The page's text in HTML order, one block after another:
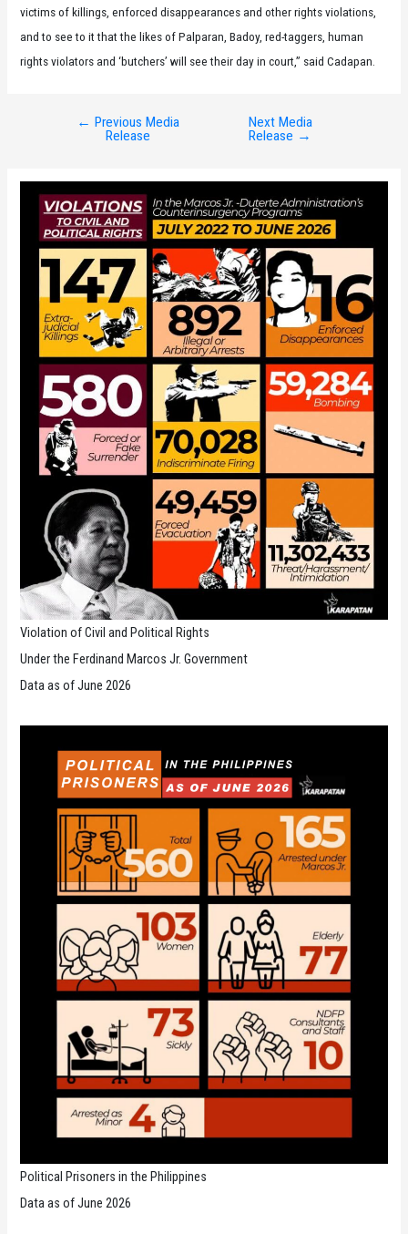
victims of killings, enforced disappearances and other rights violations,
and to see to it that the likes of Palparan, Badoy, red-taggers, human
rights violators and ‘butchers’ will see their day in court,” said Cadapan.
← Previous Media
Release
Next Media
Release →
Violation of Civil and Political Rights
Under the Ferdinand Marcos Jr. Government
Data as of June 2026
Political Prisoners in the Philippines
Data as of June 2026